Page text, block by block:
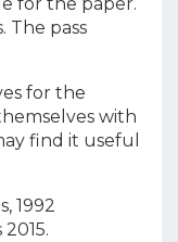
The pass
for the
with
find it useful
1992